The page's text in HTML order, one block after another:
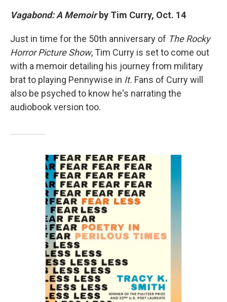
Vagabond: A Memoir by Tim Curry, Oct. 14
Just in time for the 50th anniversary of The Rocky
Horror Picture Show, Tim Curry is set to come out
with a memoir detailing his journey from military
brat to playing Pennywise in It. Fans of Curry will
also be psyched to know he's narrating the
audiobook version too.